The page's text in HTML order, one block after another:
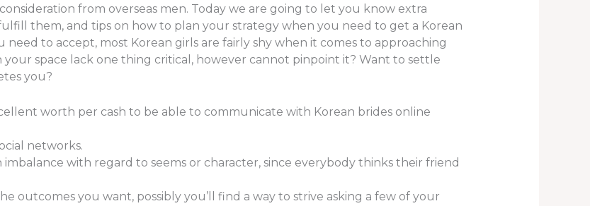
from overseas men. Today we are going to let you know extra
them, and tips on how to plan your strategy when you need to get a Korean
to accept, most Korean girls are fairly shy when it comes to approaching
your space lack one thing critical, however cannot pinpoint it? Want to settle
you?
worth per cash to be able to communicate with Korean brides online
networks.
imbalance with regard to seems or character, since everybody thinks their friend
outcomes you want, possibly you’ll find a way to strive asking a few of your